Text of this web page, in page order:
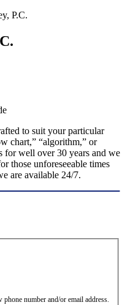
P.C.
to suit your particular
chart,” “algorithm,” or
for well over 30 years and we
those unforeseeable times
are available 24/7.
number and/or email address.